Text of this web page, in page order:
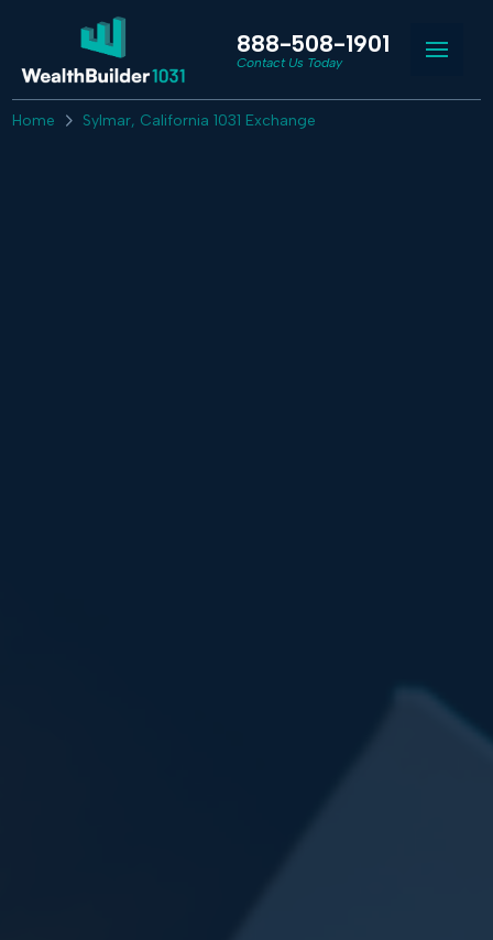
888-508-1901
Contact Us Today
Home Sylmar, California 1031 Exchange